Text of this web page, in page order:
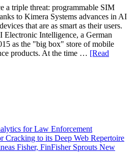
a triple threat: programmable SIM
to Kimera Systems advances in AI
that are as smart as their users.
Intelligence, a German
as the "big box" store of mobile
products. At the time … [Read
for Law Enforcement
Cracking to its Deep Web Repertoire
Fisher, FinFisher Sprouts New